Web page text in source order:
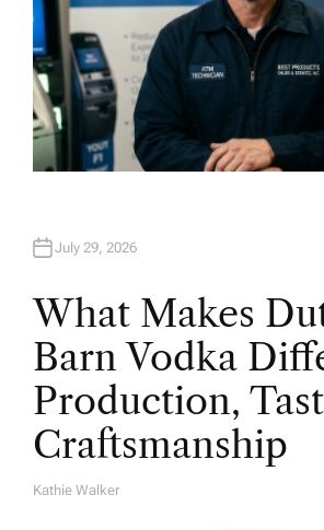
July 29, 2026
What Makes
Barn Vodka
Production,
Craftsmanship
A
Kathie Walker